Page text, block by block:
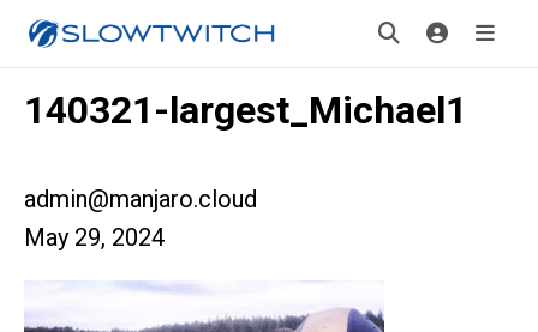
140321-largest_Michael1
admin@manjaro.cloud
May 29, 2024